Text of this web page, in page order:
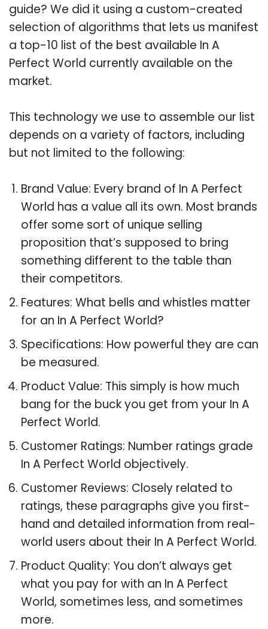
guide? We did it using a custom-created
selection of algorithms that lets us manifest
a top-10 list of the best available In A
Perfect World currently available on the
market.
This technology we use to assemble our list
depends on a variety of factors, including
but not limited to the following:
Brand Value: Every brand of In A Perfect
World has a value all its own. Most brands
offer some sort of unique selling
proposition that’s supposed to bring
something different to the table than
their competitors.
Features: What bells and whistles matter
for an In A Perfect World?
Specifications: How powerful they are can
be measured.
Product Value: This simply is how much
bang for the buck you get from your In A
Perfect World.
Customer Ratings: Number ratings grade
In A Perfect World objectively.
Customer Reviews: Closely related to
ratings, these paragraphs give you first-
hand and detailed information from real-
world users about their In A Perfect World.
Product Quality: You don’t always get
what you pay for with an In A Perfect
World, sometimes less, and sometimes
more.